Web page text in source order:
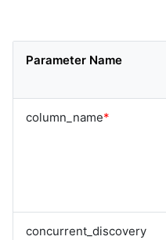
Parameter Name
column_name*
concurrent_discovery